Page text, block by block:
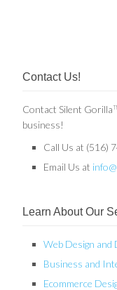
Contact Us!
Contact Silent Gorilla
business!
Call Us at (516)
Email Us at
Learn About Our
Web Design and
Business and
Ecommerce